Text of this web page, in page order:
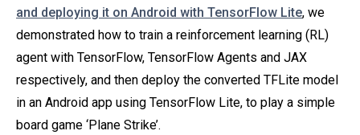
and deploying it on Android with TensorFlow Lite, we
demonstrated how to train a reinforcement learning (RL)
agent with TensorFlow, TensorFlow Agents and JAX
respectively, and then deploy the converted TFLite model
in an Android app using TensorFlow Lite, to play a simple
board game ‘Plane Strike’.